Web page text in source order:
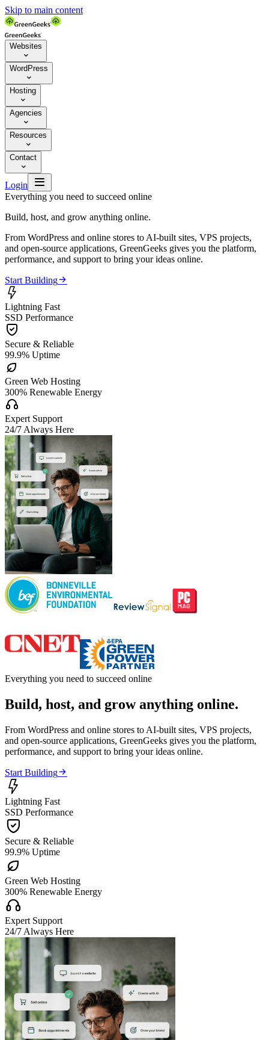
Skip to main content
Websites

WordPress

Hosting

Agencies

Resources

Contact

Login 
Everything you need to succeed online
Build, host, and grow anything online.
From WordPress and online stores to AI-built sites, VPS projects,
and open-source applications, GreenGeeks gives you the platform,
performance, and support to bring your ideas online.
Start Building

Lightning Fast
SSD Performance

Secure & Reliable
99.9% Uptime

Green Web Hosting
300% Renewable Energy

Expert Support
24/7 Always Here
Everything you need to succeed online
Build, host, and grow anything online.
From WordPress and online stores to AI-built sites, VPS projects,
and open-source applications, GreenGeeks gives you the platform,
performance, and support to bring your ideas online.
Start Building

Lightning Fast
SSD Performance

Secure & Reliable
99.9% Uptime

Green Web Hosting
300% Renewable Energy

Expert Support
24/7 Always Here